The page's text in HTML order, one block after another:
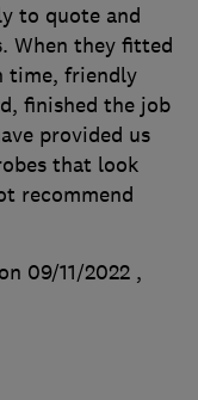
to quote and
When they fitted
time, friendly
finished the job
provided us
that look
recommend
09/11/2022 ,